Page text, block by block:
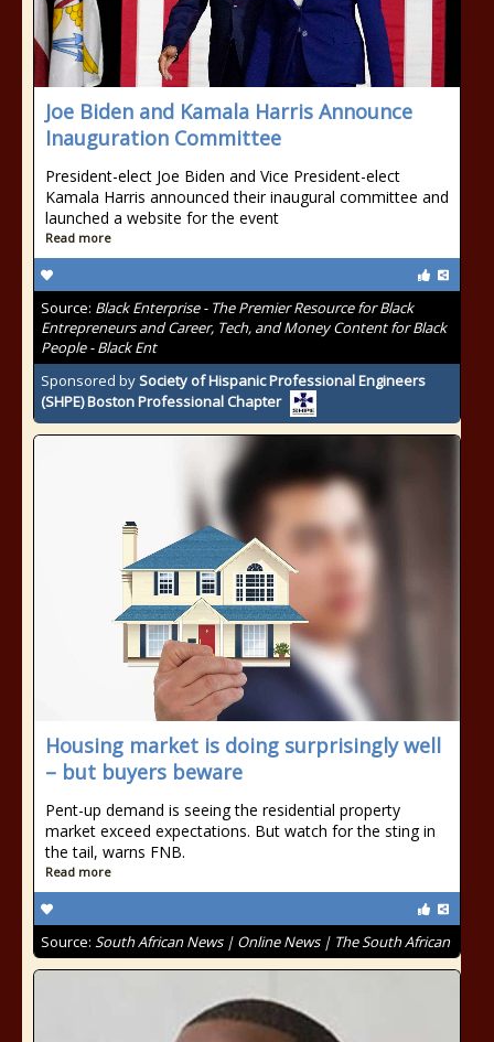
Joe Biden and Kamala Harris Announce
Inauguration Committee
President-elect Joe Biden and Vice President-elect
Kamala Harris announced their inaugural committee and
launched a website for the event
Read more
Source: Black Enterprise - The Premier Resource for Black
Entrepreneurs and Career, Tech, and Money Content for Black
People - Black Ent
Sponsored bySociety of Hispanic Professional Engineers
(SHPE) Boston Professional Chapter
Housing market is doing surprisingly well
– but buyers beware
Pent-up demand is seeing the residential property
market exceed expectations. But watch for the sting in
the tail, warns FNB.
Read more
Source: South African News | Online News | The South African